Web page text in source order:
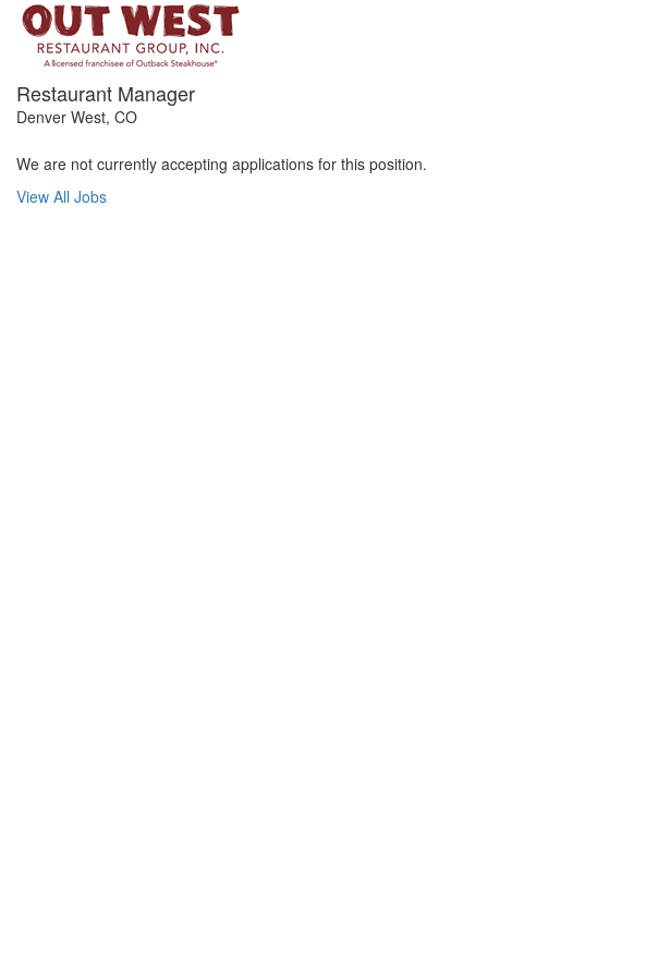
Restaurant Manager
Denver West, CO
We are not currently accepting applications for this position.
View All Jobs